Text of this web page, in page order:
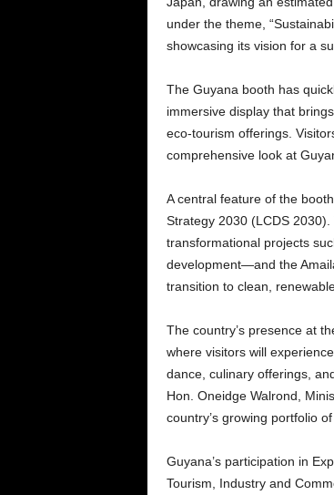
under the theme,
showcasing its vision for a
The Guyana booth has
immersive display that
eco-tourism offerings.
comprehensive look at
A central feature of the
Strategy 2030 (LCDS
transformational projects
development—and the
transition to clean,
The country’s presence at
where visitors will
dance, culinary offerings,
Hon. Oneidge Walrond,
country’s growing portfolio
Guyana’s participation in
Tourism, Industry and